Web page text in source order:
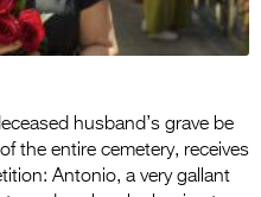
husband’s grave be
the entire cemetery, receives
Antonio, a very gallant